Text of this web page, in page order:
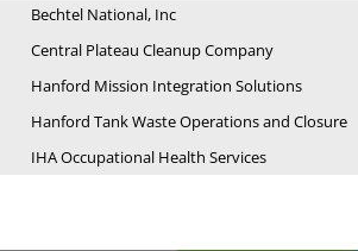
Bechtel National, Inc
Central Plateau Cleanup Company
Hanford Mission Integration Solutions
Hanford Tank Waste Operations and Closure
IHA Occupational Health Services